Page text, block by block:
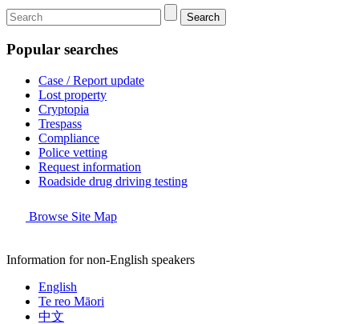
Search
Popular searches
Case / Report update
Lost property
Cryptopia
Trespass
Compliance
Police vetting
Request information
Roadside drug driving testing
Browse Site Map
Information for non-English speakers
English
Te reo Māori
中文